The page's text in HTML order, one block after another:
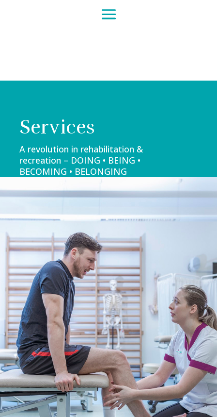
Services
A revolution in rehabilitation &
recreation – DOING • BEING •
BECOMING • BELONGING